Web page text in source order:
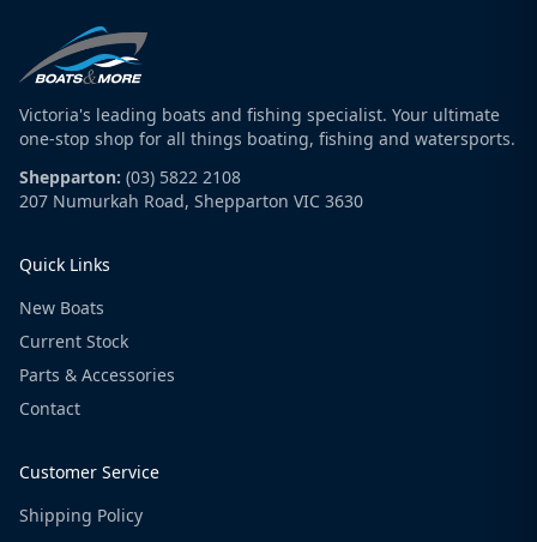
Victoria's leading boats and fishing specialist. Your ultimate
one-stop shop for all things boating, fishing and watersports.
Shepparton: (03) 5822 2108
207 Numurkah Road, Shepparton VIC 3630
Quick Links
New Boats
Current Stock
Parts & Accessories
Contact
Customer Service
Shipping Policy